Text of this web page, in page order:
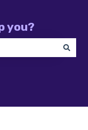
you?